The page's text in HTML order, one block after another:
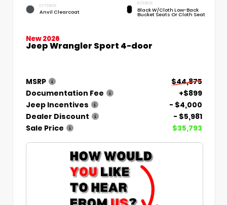
EXTERIOR
Anvil Clearcoat
INTERIOR
Black W/Cloth Low-Back
Bucket Seats Or Cloth Seat
New 2026
Jeep Wrangler Sport 4-door
MSRP
$44,875
Documentation Fee
+$899
Jeep Incentives
- $4,000
Dealer Discount
- $5,981
Sale Price
$35,793